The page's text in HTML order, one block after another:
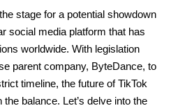
stage for a potential showdown
social media platform that has
worldwide. With legislation
parent company, ByteDance, to
timeline, the future of TikTok
balance. Let’s delve into the